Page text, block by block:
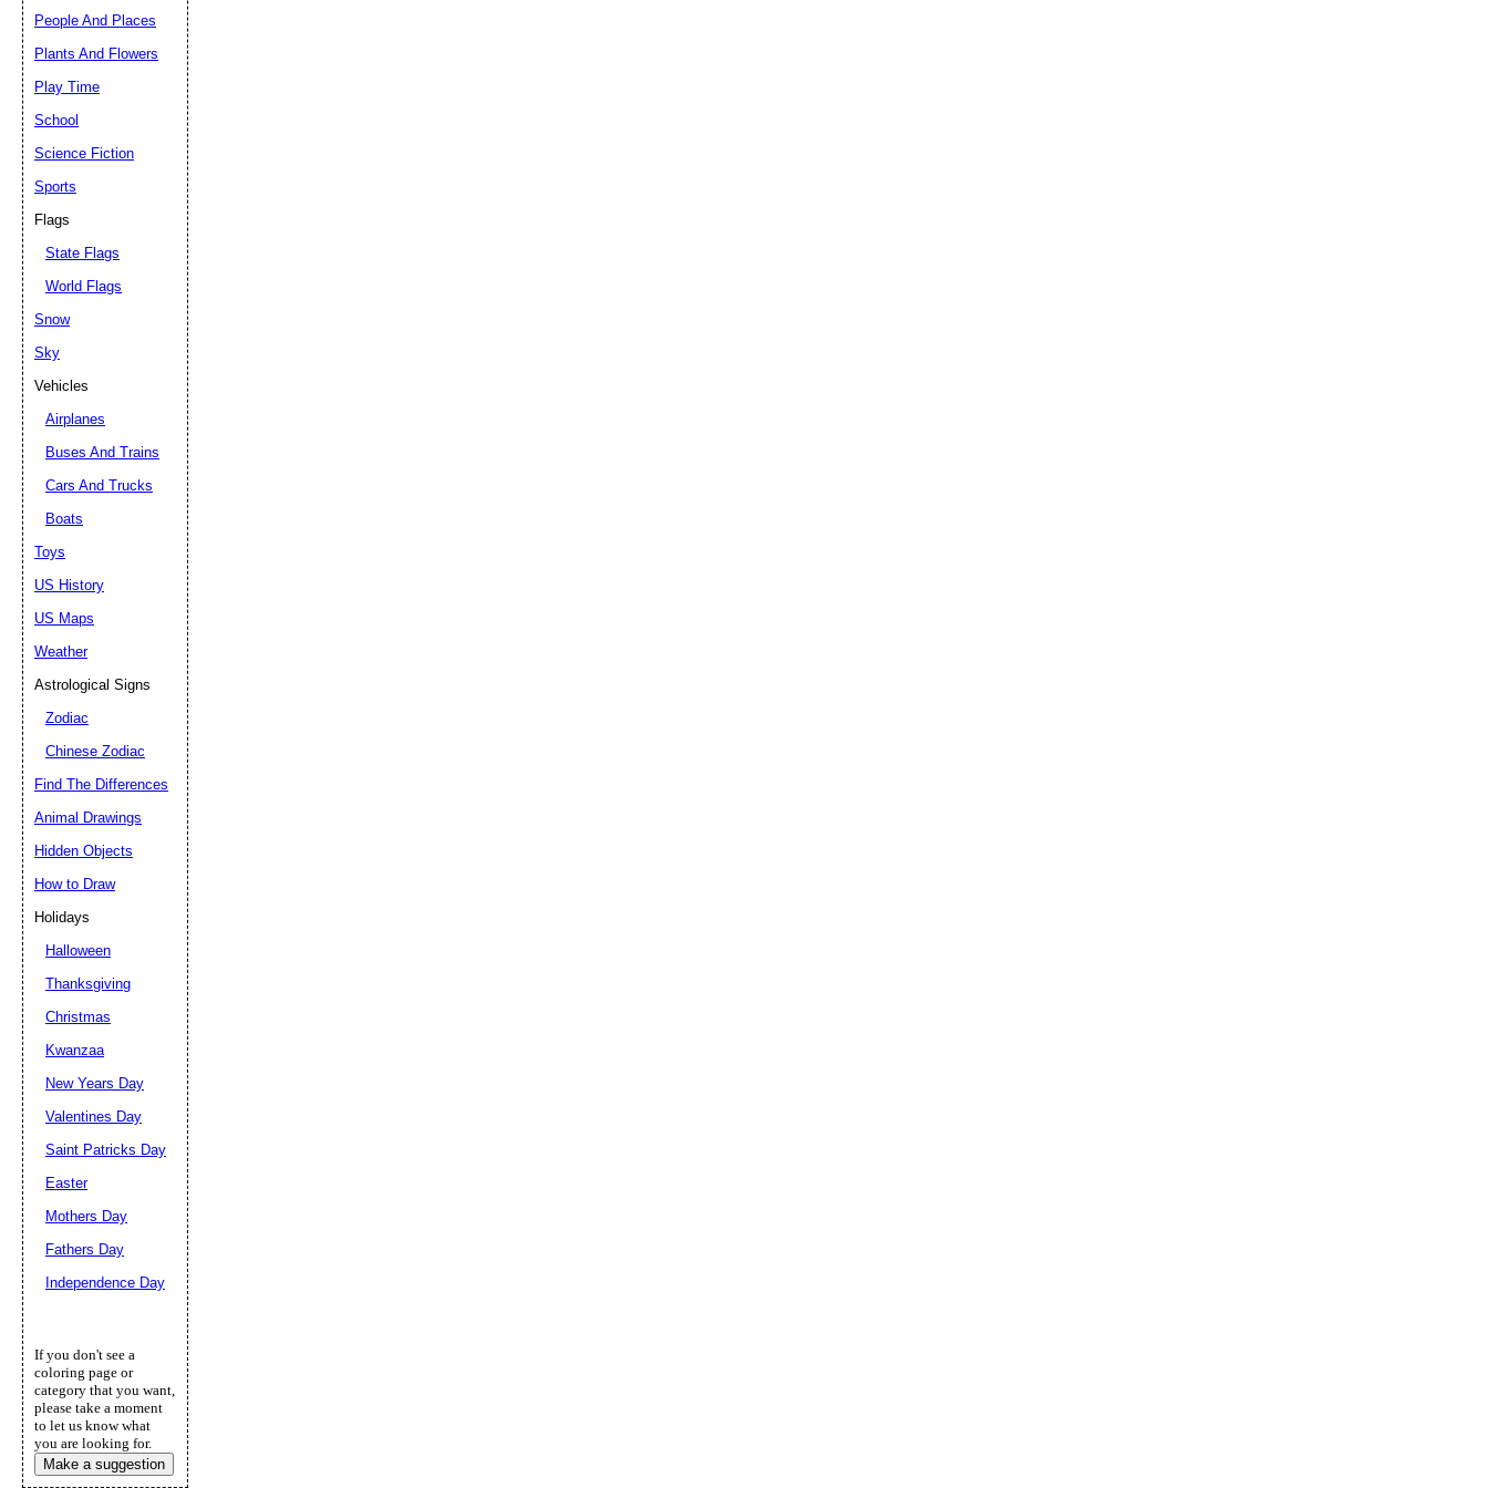
People And Places
Plants And Flowers
Play Time
School
Science Fiction
Sports
Flags
State Flags
World Flags
Snow
Sky
Vehicles
Airplanes
Buses And Trains
Cars And Trucks
Boats
Toys
US History
US Maps
Weather
Astrological Signs
Zodiac
Chinese Zodiac
Find The Differences
Animal Drawings
Hidden Objects
How to Draw
Holidays
Halloween
Thanksgiving
Christmas
Kwanzaa
New Years Day
Valentines Day
Saint Patricks Day
Easter
Mothers Day
Fathers Day
Independence Day
If you don't see a
coloring page or
category that you want,
please take a moment
to let us know what
you are looking for.
Make a suggestion